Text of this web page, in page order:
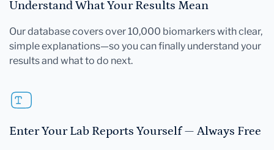
Understand What Your Results Mean
Our database covers over 10,000 biomarkers with clear,
simple explanations—so you can finally understand your
results and what to do next.
Enter Your Lab Reports Yourself — Always Free